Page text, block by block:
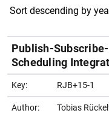
Search
Publish-
Scheduling
Key: RJB+15-1
Author:
Tobias